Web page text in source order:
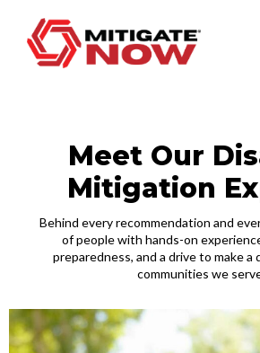
content
Meet Our
Mitigation
Behind every recommendation and
of people with hands-on
preparedness, and a drive to make
communities we